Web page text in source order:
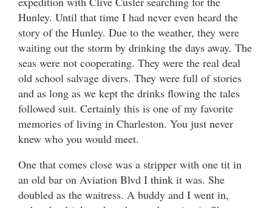
Hunley. Until that time I had never even heard the
story of the Hunley. Due to the weather, they were
waiting out the storm by drinking the days away. The
seas were not cooperating. They were the real deal
old school salvage divers. They were full of stories
and as long as we kept the drinks flowing the tales
followed suit. Certainly this is one of my favorite
memories of living in Charleston. You just never
knew who you would meet.
One that comes close was a stripper with one tit in
an old bar on Aviation Blvd I think it was. She
doubled as the waitress. A buddy and I went in,